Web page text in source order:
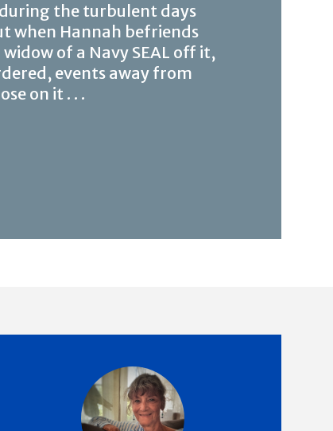
the turbulent days
when Hannah befriends
of a Navy SEAL off it,
events away from
on it . . .